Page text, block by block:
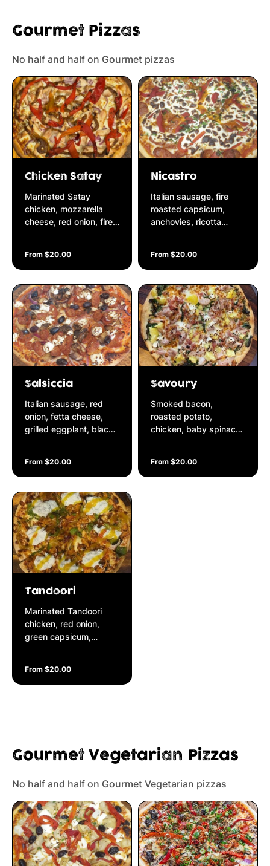
Gourmet Pizzas
No half and half on Gourmet pizzas
Chicken Satay
Marinated Satay
chicken, mozzarella
cheese, red onion, fire
garnished with fresh
cut shallots
From $20.00
Nicastro
Italian sausage, fire
roasted capsicum,
anchovies, ricotta
From $20.00
Salsiccia
Italian sausage, red
onion, fetta cheese,
grilled eggplant, black
From $20.00
Savoury
Smoked bacon,
roasted potato,
chicken, baby spinach,
From $20.00
Tandoori
Marinated Tandoori
chicken, red onion,
green capsicum,
& mango chutney
From $20.00
Gourmet Vegetarian Pizzas
No half and half on Gourmet Vegetarian pizzas